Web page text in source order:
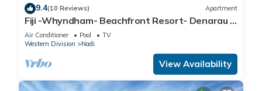
9.4(10 Reviews) Apartment
Fiji -Whyndham- Beachfront Resort- Denarau -
3 BR
Air Conditioner Pool
TV
Western Division
Nadi
View Availability